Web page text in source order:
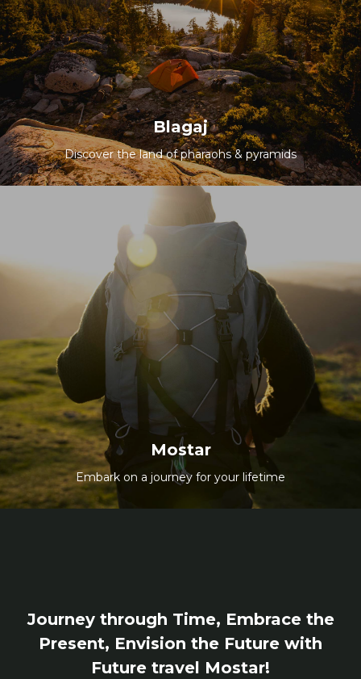
Blagaj
Discover the land of pharaohs & pyramids
Discover the land of pharaohs & pyramids
All Packages
Mostar
Embark on a journey for your lifetime
Mostar
Embark on a journey for your lifetime
All Packages
Journey through Time, Embrace the
Present, Envision the Future with
Future travel Mostar!